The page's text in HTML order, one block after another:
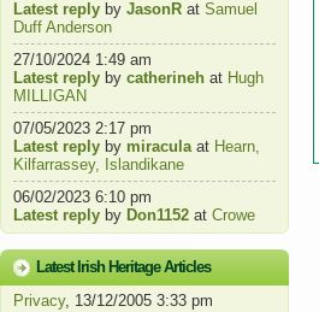
Latest reply by JasonR at Samuel
Duff Anderson
27/10/2024 1:49 am
Latest reply by catherineh at Hugh
MILLIGAN
07/05/2023 2:17 pm
Latest reply by miraculaat Hearn,
Kilfarrassey, Islandikane
06/02/2023 6:10 pm
Latest reply by Don1152 at Crowe
Latest Irish Heritage Articles
Privacy, 13/12/2005 3:33 pm